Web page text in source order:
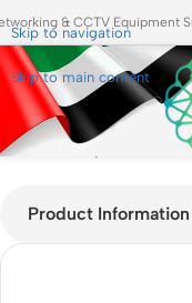
Skip to navigation
Skip to main content
& CCTV Equipment
Home Shop
Product Information